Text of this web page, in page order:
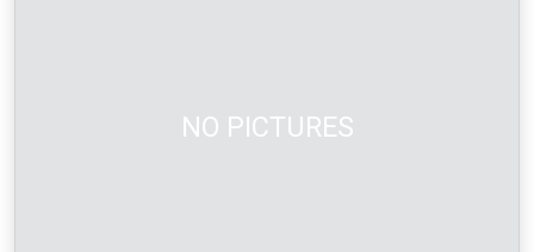
NO PICTURES